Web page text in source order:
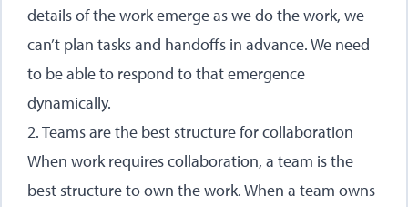
details of the work emerge as we do the work, we
can’t plan tasks and handoffs in advance. We need
to be able to respond to that emergence
dynamically.
2. Teams are the best structure for collaboration
When work requires collaboration, a team is the
best structure to own the work. When a team owns